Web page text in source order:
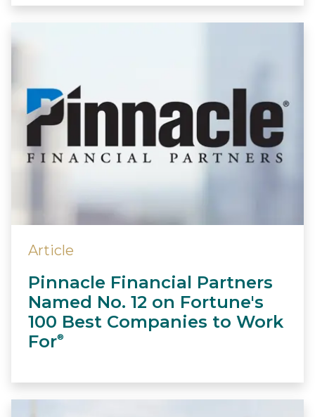
Article
Pinnacle Financial Partners
Named No. 12 on Fortune's
100 Best Companies to Work
For®